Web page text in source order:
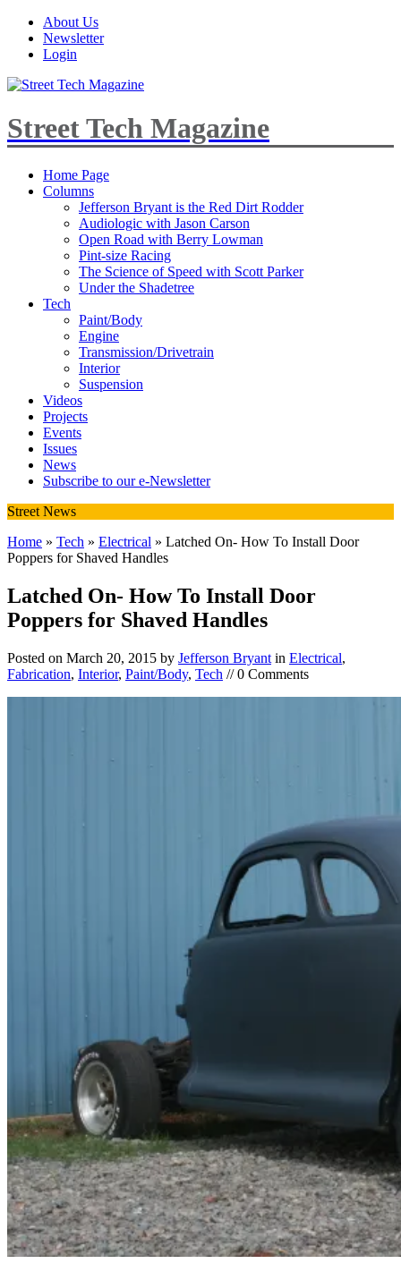
About Us
Newsletter
Login
Street Tech Magazine
Home Page
Columns
Jefferson Bryant is the Red Dirt Rodder
Audiologic with Jason Carson
Open Road with Berry Lowman
Pint-size Racing
The Science of Speed with Scott Parker
Under the Shadetree
Tech
Paint/Body
Engine
Transmission/Drivetrain
Interior
Suspension
Videos
Projects
Events
Issues
News
Subscribe to our e-Newsletter
Street News
Home » Tech » Electrical » Latched On- How To Install Door
Poppers for Shaved Handles
Latched On- How To Install Door
Poppers for Shaved Handles
Posted on March 20, 2015 by Jefferson Bryant in Electrical,
Fabrication, Interior, Paint/Body, Tech // 0 Comments